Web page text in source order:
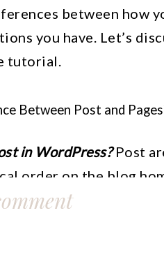
between how
you have. Let’s
tutorial.
Between Post and
in WordPress?Post
order on the blog
set by default to be